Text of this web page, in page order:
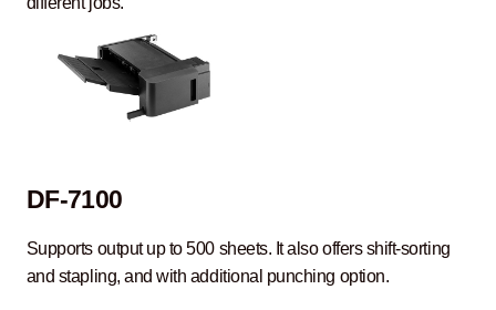
DF-7100
Supports output up to 500 sheets. It also offers shift-sorting
and stapling, and with additional punching option.